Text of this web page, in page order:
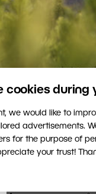
cookies during
we would like to
advertisements.
for the purpose of
your trust!
exposed, with